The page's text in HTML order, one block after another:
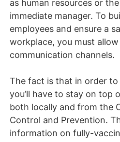
as human resources or the
immediate manager. To
employees and ensure a
workplace, you must
communication channels.
The fact is that in order to
you’ll have to stay on top
both locally and from the
Control and Prevention.
information on fully-